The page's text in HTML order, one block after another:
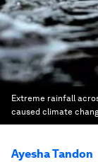
Extreme rainfall
caused climate
Ayesha Tandon